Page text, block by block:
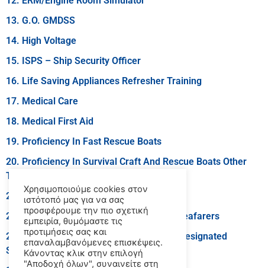
13. G.O. GMDSS
14. High Voltage
15. ISPS – Ship Security Officer
16. Life Saving Appliances Refresher Training
17. Medical Care
18. Medical First Aid
19. Proficiency In Fast Rescue Boats
20. Proficiency In Survival Craft And Rescue Boats Other
Than Fast Rescue Boats
21. R.O. GMDSS
22. Security Awareness Training For All Seafarers
23. Security Training For Seafarers With Designated
Security Duties
Χρησιμοποιούμε cookies στον
ιστότοπό μας για να σας
προσφέρουμε την πιο σχετική
εμπειρία, θυμόμαστε τις
προτιμήσεις σας και
επαναλαμβανόμενες επισκέψεις.
Κάνοντας κλικ στην επιλογή
"Αποδοχή όλων", συναινείτε στη